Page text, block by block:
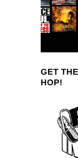
GET
HOP!